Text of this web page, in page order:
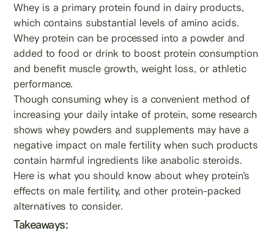
Whey is a primary protein found in dairy products,
which contains substantial levels of amino acids.
Whey protein can be processed into a powder and
added to food or drink to boost protein consumption
and benefit muscle growth, weight loss, or athletic
performance.
Though consuming whey is a convenient method of
increasing your daily intake of protein, some research
shows whey powders and supplements may have a
negative impact on male fertility when such products
contain harmful ingredients like anabolic steroids.
Here is what you should know about whey protein’s
effects on male fertility, and other protein-packed
alternatives to consider.
Takeaways: